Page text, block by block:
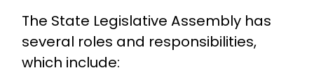
The State Legislative Assembly has
several roles and responsibilities,
which include: